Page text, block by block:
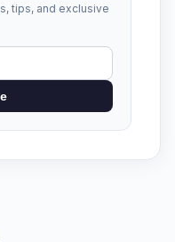
tips, and exclusive